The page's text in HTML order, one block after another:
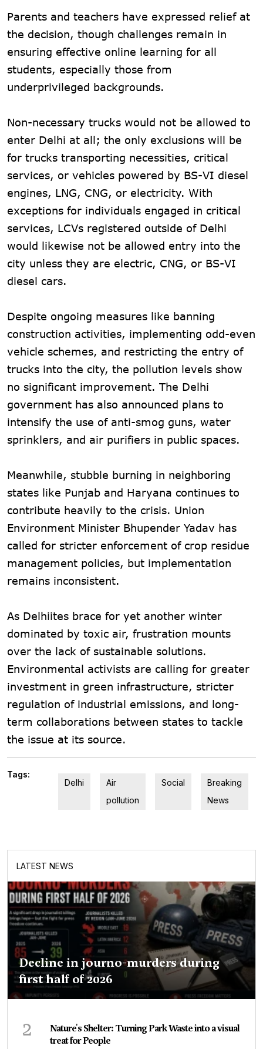
Parents and teachers have expressed relief at
the decision, though challenges remain in
ensuring effective online learning for all
students, especially those from
underprivileged backgrounds.
Non-necessary trucks would not be allowed to
enter Delhi at all; the only exclusions will be
for trucks transporting necessities, critical
services, or vehicles powered by BS-VI diesel
engines, LNG, CNG, or electricity. With
exceptions for individuals engaged in critical
services, LCVs registered outside of Delhi
would likewise not be allowed entry into the
city unless they are electric, CNG, or BS-VI
diesel cars.
Despite ongoing measures like banning
construction activities, implementing odd-even
vehicle schemes, and restricting the entry of
trucks into the city, the pollution levels show
no significant improvement. The Delhi
government has also announced plans to
intensify the use of anti-smog guns, water
sprinklers, and air purifiers in public spaces.
Meanwhile, stubble burning in neighboring
states like Punjab and Haryana continues to
contribute heavily to the crisis. Union
Environment Minister Bhupender Yadav has
called for stricter enforcement of crop residue
management policies, but implementation
remains inconsistent.
As Delhiites brace for yet another winter
dominated by toxic air, frustration mounts
over the lack of sustainable solutions.
Environmental activists are calling for greater
investment in green infrastructure, stricter
regulation of industrial emissions, and long-
term collaborations between states to tackle
the issue at its source.
Tags:
Delhi
Air
pollution
Social
Breaking
News
LATEST NEWS
Decline in journo-murders during
first half of 2026
2
Nature's Shelter: Turning Park Waste into a visual
treat for People